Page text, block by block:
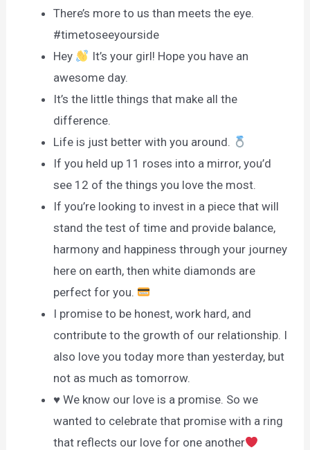
There’s more to us than meets the eye.
#timetoseeyourside
Hey
It’s your girl! Hope you have an
awesome day.
It’s the little things that make all the
difference.
Life is just better with you around.
If you held up 11 roses into a mirror, you’d
see 12 of the things you love the most.
If you’re looking to invest in a piece that will
stand the test of time and provide balance,
harmony and happiness through your journey
here on earth, then white diamonds are
perfect for you.
I promise to be honest, work hard, and
contribute to the growth of our relationship. I
also love you today more than yesterday, but
not as much as tomorrow.
♥ We know our love is a promise. So we
wanted to celebrate that promise with a ring
that reflects our love for one another